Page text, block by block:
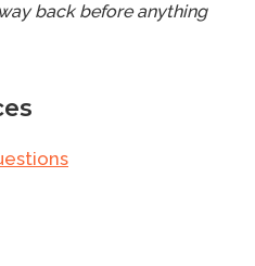
back before anything